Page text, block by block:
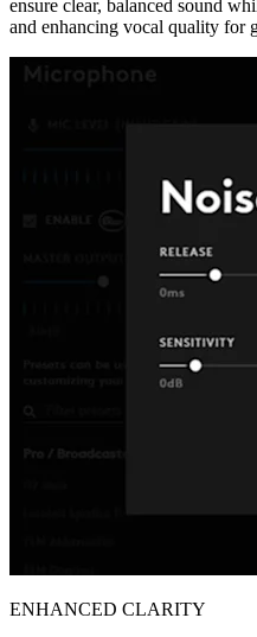
ensure clear, balanced sound
and enhancing vocal quality for
ENHANCED CLARITY